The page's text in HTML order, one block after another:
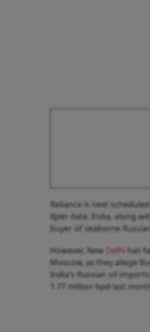
Reliance is next
Kpler data. India, along
buyer of seaborne
However, New
Delhi has
Moscow, as they allege
India’s Russian oil
1.77 million bpd last